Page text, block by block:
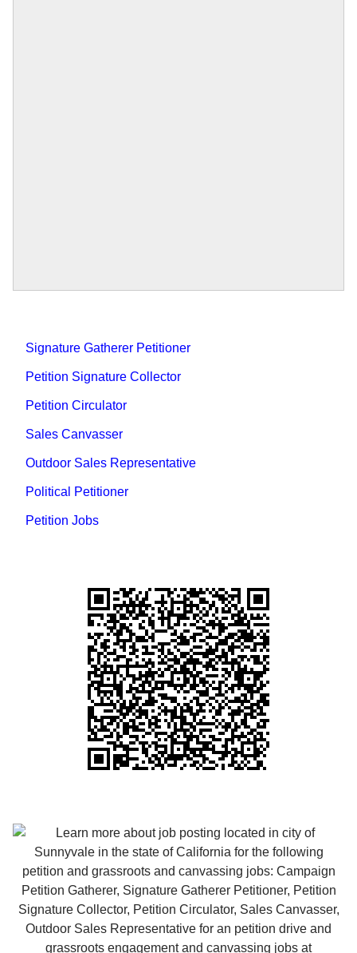
Signature Gatherer Petitioner
Petition Signature Collector
Petition Circulator
Sales Canvasser
Outdoor Sales Representative
Political Petitioner
Petition Jobs